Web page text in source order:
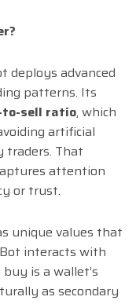
deploys advanced
patterns. Its
to-sell ratio, which
artificial
traders. That
attention
or trust.
unique values that
interacts with
is a wallet’s
as secondary